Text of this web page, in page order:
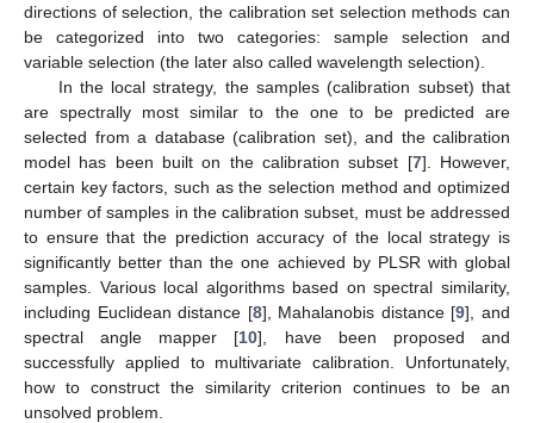
directions of selection, the calibration set selection methods can
be categorized into two categories: sample selection and
variable selection (the later also called wavelength selection).
In the local strategy, the samples (calibration subset) that
are spectrally most similar to the one to be predicted are
selected from a database (calibration set), and the calibration
model has been built on the calibration subset [7]. However,
certain key factors, such as the selection method and optimized
number of samples in the calibration subset, must be addressed
to ensure that the prediction accuracy of the local strategy is
significantly better than the one achieved by PLSR with global
samples. Various local algorithms based on spectral similarity,
including Euclidean distance [8], Mahalanobis distance [9], and
spectral angle mapper [10], have been proposed and
successfully applied to multivariate calibration. Unfortunately,
how to construct the similarity criterion continues to be an
unsolved problem.